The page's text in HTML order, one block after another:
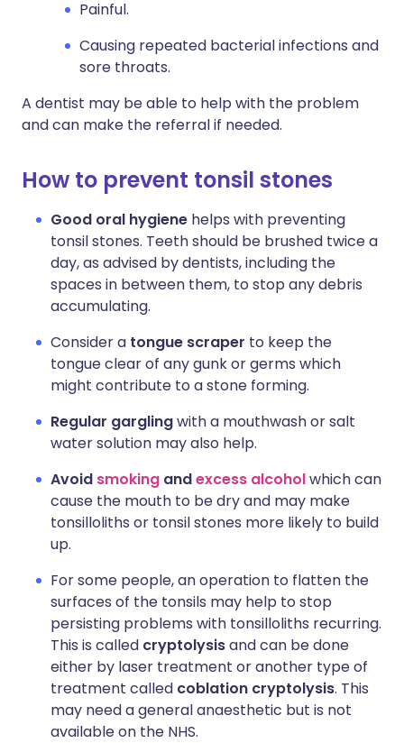
Painful.
Causing repeated bacterial infections and
sore throats.
A dentist may be able to help with the problem
and can make the referral if needed.
How to prevent tonsil stones
Good oral hygiene helps with preventing
tonsil stones. Teeth should be brushed twice a
day, as advised by dentists, including the
spaces in between them, to stop any debris
accumulating.
Consider a tongue scraper to keep the
tongue clear of any gunk or germs which
might contribute to a stone forming.
Regular garglingwith a mouthwash or salt
water solution may also help.
Avoid smoking andexcess alcoholwhich can
cause the mouth to be dry and may make
tonsilloliths or tonsil stones more likely to build
up.
For some people, an operation to flatten the
surfaces of the tonsils may help to stop
persisting problems with tonsilloliths recurring.
This is called cryptolysisand can be done
either by laser treatment or another type of
treatment called coblation cryptolysis. This
may need a general anaesthetic but is not
available on the NHS.